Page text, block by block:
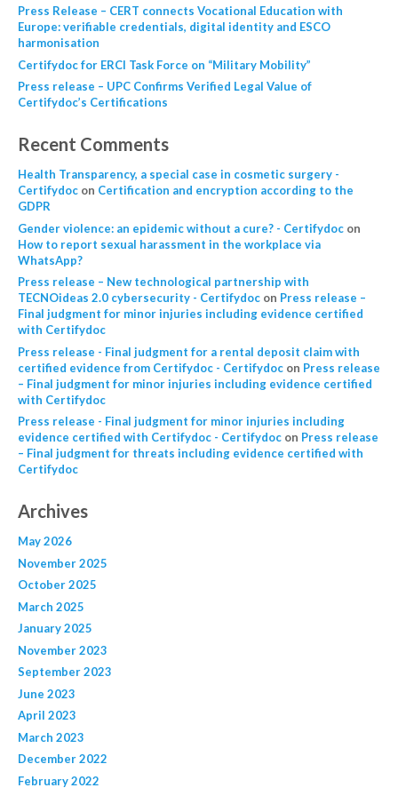
Press Release – CERT connects Vocational Education with
Europe: verifiable credentials, digital identity and ESCO
harmonisation
Certifydoc for ERCI Task Force on “Military Mobility”
Press release – UPC Confirms Verified Legal Value of
Certifydoc’s Certifications
Recent Comments
Health Transparency, a special case in cosmetic surgery -
Certifydocon Certification and encryption according to the
GDPR
Gender violence: an epidemic without a cure? - Certifydocon
How to report sexual harassment in the workplace via
WhatsApp?
Press release – New technological partnership with
TECNOideas 2.0 cybersecurity - Certifydocon Press release –
Final judgment for minor injuries including evidence certified
with Certifydoc
Press release - Final judgment for a rental deposit claim with
certified evidence from Certifydoc - Certifydocon Press release
– Final judgment for minor injuries including evidence certified
with Certifydoc
Press release - Final judgment for minor injuries including
evidence certified with Certifydoc - Certifydocon Press release
– Final judgment for threats including evidence certified with
Certifydoc
Archives
May 2026
November 2025
October 2025
March 2025
January 2025
November 2023
September 2023
June 2023
April 2023
March 2023
December 2022
February 2022